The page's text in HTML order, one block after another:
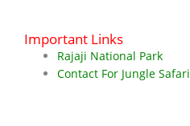
Important Links
Rajaji National Park
Contact For Jungle Safari